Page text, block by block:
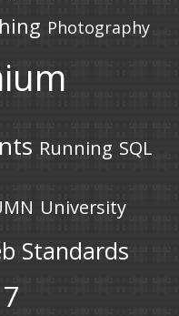
Photography
Running SQL
University
Standards